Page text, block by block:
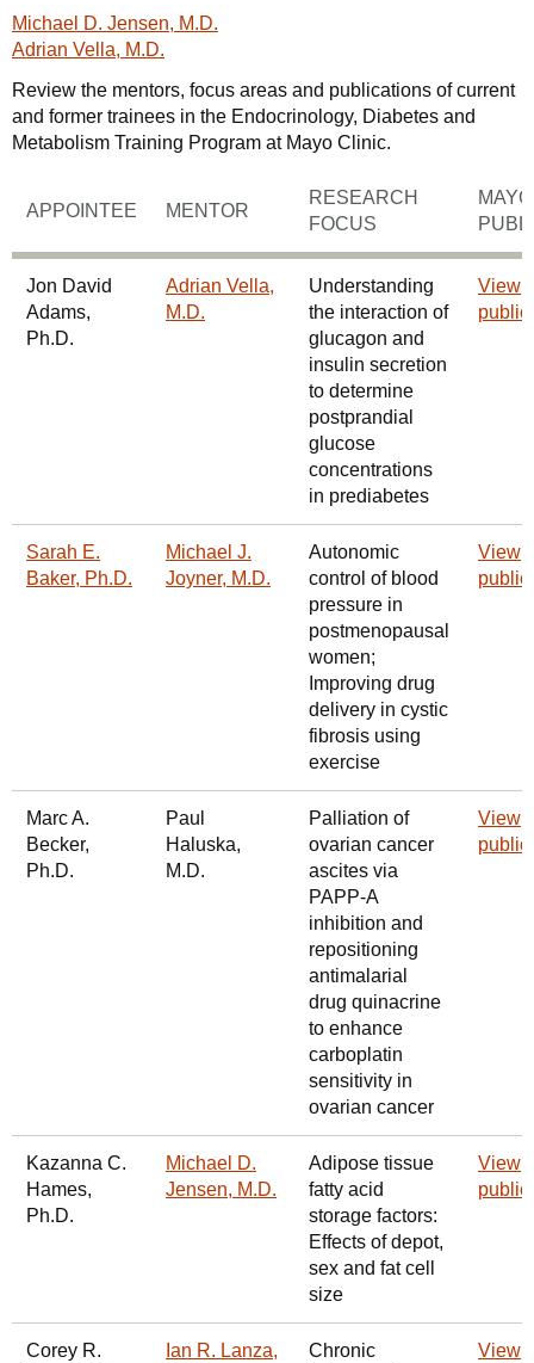
Michael D. Jensen, M.D.
Adrian Vella, M.D.
Review the mentors, focus areas and publications of current
and former trainees in the Endocrinology, Diabetes and
Metabolism Training Program at Mayo Clinic.
APPOINTEE MENTOR
RESEARCH
FOCUS
Jon David
Adams,
Ph.D.
Adrian Vella,
M.D.
Understanding
the interaction of
glucagon and
insulin secretion
to determine
postprandial
glucose
concentrations
in prediabetes
View
Sarah E.
Baker, Ph.D.
Michael J.
Joyner, M.D.
Autonomic
control of blood
pressure in
postmenopausal
women;
Improving drug
delivery in cystic
fibrosis using
exercise
View
Marc A.
Becker,
Ph.D.
Paul
Haluska,
M.D.
Palliation of
ovarian cancer
ascites via
PAPP-A
inhibition and
repositioning
antimalarial
drug quinacrine
to enhance
carboplatin
sensitivity in
ovarian cancer
View
Kazanna C.
Hames,
Ph.D.
Michael D.
Jensen, M.D.
Adipose tissue
fatty acid
storage factors:
Effects of depot,
sex and fat cell
size
View
Corey R.
Ian R. Lanza,
Chronic
View